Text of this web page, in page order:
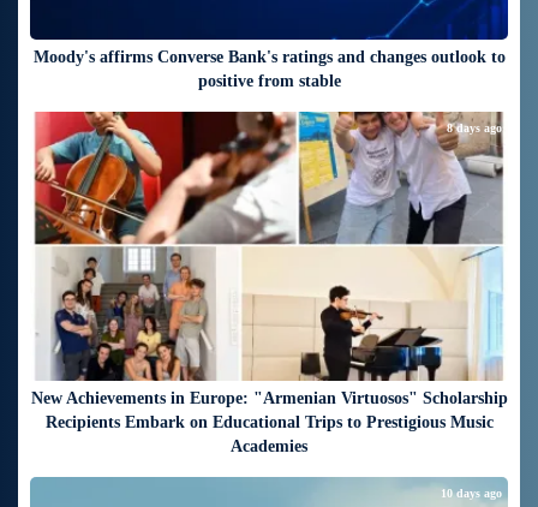
Moody's affirms Converse Bank's ratings and changes outlook to
positive from stable
New Achievements in Europe: "Armenian Virtuosos" Scholarship
Recipients Embark on Educational Trips to Prestigious Music
Academies
8 days ago
10 days ago